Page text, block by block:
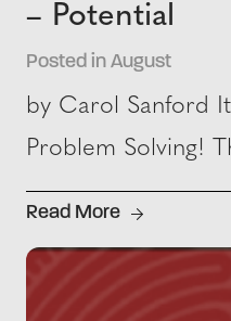
– Potential
Posted in August
by Carol Sanford
Problem Solving!
Read More